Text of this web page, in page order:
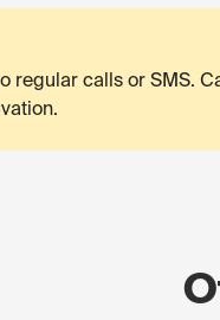
regular calls or SMS.